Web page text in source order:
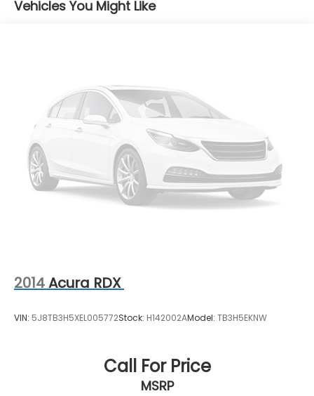
18.5 Gal. Fuel Tank
Double Wishbone Rear Suspension w/Coil Springs
4-Wheel Disc Brakes w/4-Wheel ABS, Front And
Rear Vented Discs, Brake Assist, Hill Descent
Control, Hill Hold Control and Electric Parking
Brake
Brake Actuated Limited Slip Differential
Vehicles You Might Like
2014Acura RDX
VIN: 5J8TB3H5XEL005772Stock: H142002AModel: TB3H5EKNW
Call For Price
MSRP